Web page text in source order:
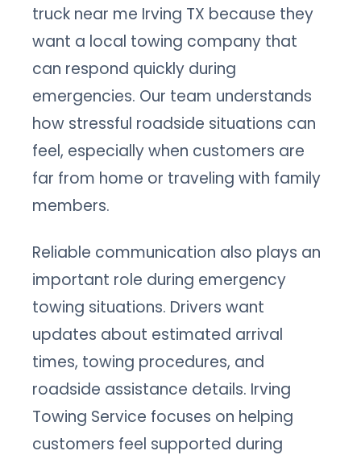
truck near me Irving TX because they
want a local towing company that
can respond quickly during
emergencies. Our team understands
how stressful roadside situations can
feel, especially when customers are
far from home or traveling with family
members.
Reliable communication also plays an
important role during emergency
towing situations. Drivers want
updates about estimated arrival
times, towing procedures, and
roadside assistance details. Irving
Towing Service focuses on helping
customers feel supported during